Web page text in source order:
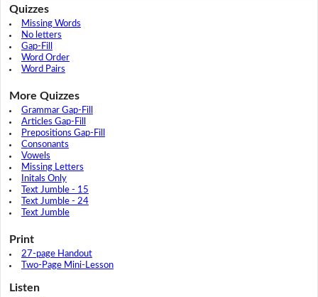
Quizzes
Missing Words
No letters
Gap-Fill
Word Order
Word Pairs
More Quizzes
Grammar Gap-Fill
Articles Gap-Fill
Prepositions Gap-Fill
Consonants
Vowels
Missing Letters
Initals Only
Text Jumble - 15
Text Jumble - 24
Text Jumble
Print
27-page Handout
Two-Page Mini-Lesson
Listen